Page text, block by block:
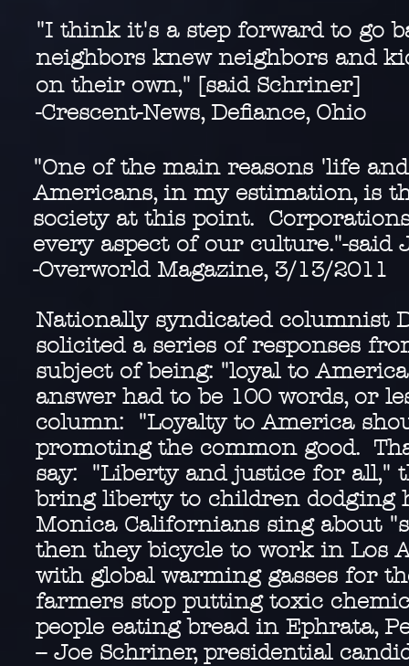
"I think it's a step forward to go
neighbors knew neighbors and
on their own," [said Schriner]
-Crescent-News, Defiance, Ohio
"One of the main reasons 'life
Americans, in my estimation, is
society at this point.
every aspect of our culture."-said
-Overworld Magazine, 3/13/2011
Nationally syndicated columnist
solicited a series of responses
subject of being: "loyal to
answer had to be 100 words, or
column: "Loyalty to America
promoting the common good.
say: "Liberty and justice for all,"
bring liberty to children dodging
Monica Californians sing about
then they bicycle to work in Los
with global warming gasses for
farmers stop putting toxic
people eating bread in Ephrata,
-- Joe Schriner, presidential